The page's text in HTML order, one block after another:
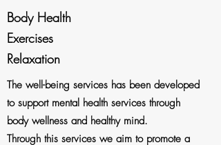
Body Health
Exercises
Relaxation
The well-being services has been developed
to support mental health services through
body wellness and healthy mind.
Through this services we aim to promote a